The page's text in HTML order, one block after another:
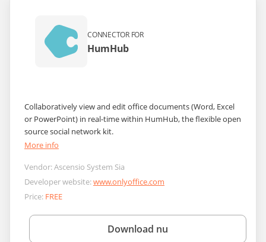
CONNECTOR FOR
HumHub
Collaboratively view and edit office documents (Word, Excel
or PowerPoint) in real-time within HumHub, the flexible open
source social network kit.
More info
Vendor:Ascensio System Sia
Developer website:www.onlyoffice.com
Price: FREE
Download nu